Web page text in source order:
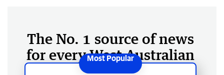
The No. 1 source of news
for every West Australian